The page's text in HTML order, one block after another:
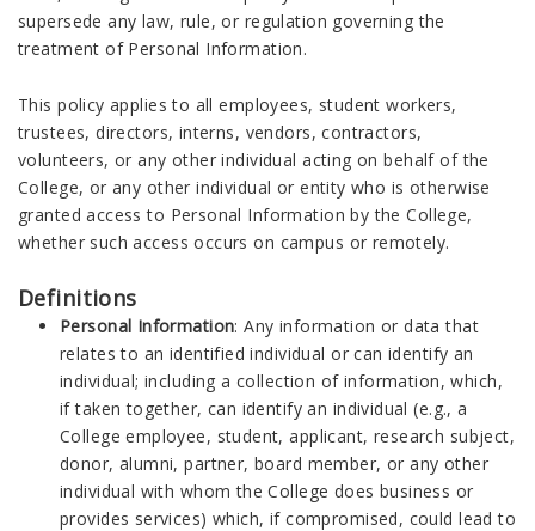
supersede any law, rule, or regulation governing the
treatment of Personal Information.
This policy applies to all employees, student workers,
trustees, directors, interns, vendors, contractors,
volunteers, or any other individual acting on behalf of the
College, or any other individual or entity who is otherwise
granted access to Personal Information by the College,
whether such access occurs on campus or remotely.
Definitions
Personal Information: Any information or data that
relates to an identified individual or can identify an
individual; including a collection of information, which,
if taken together, can identify an individual (e.g., a
College employee, student, applicant, research subject,
donor, alumni, partner, board member, or any other
individual with whom the College does business or
provides services) which, if compromised, could lead to